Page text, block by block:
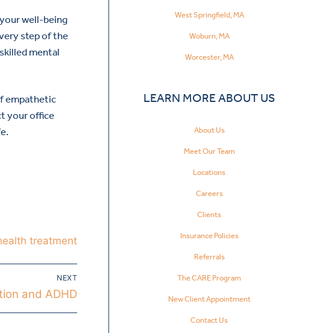
well-being
step of the
mental
empathetic
your office
treatment
NEXT
and ADHD
West Springfield, MA
Woburn, MA
Worcester, MA
LEARN MORE ABOUT US
About Us
Meet Our Team
Locations
Careers
Clients
Insurance Policies
Referrals
The CARE Program
New Client Appointment
Contact Us